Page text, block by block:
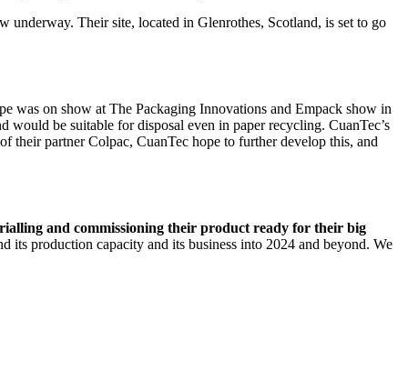
Their site, located in Glenrothes, Scotland, is set to go
was on show at The Packaging Innovations and Empack show in
be suitable for disposal even in paper recycling. CuanTec’s
their partner Colpac, CuanTec hope to further develop this, and
and commissioning their product ready for their big
production capacity and its business into 2024 and beyond. We